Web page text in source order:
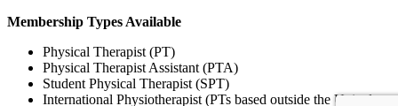
Membership Types Available
Physical Therapist (PT)
Physical Therapist Assistant (PTA)
Student Physical Therapist (SPT)
International Physiotherapist (PTs based outside the United